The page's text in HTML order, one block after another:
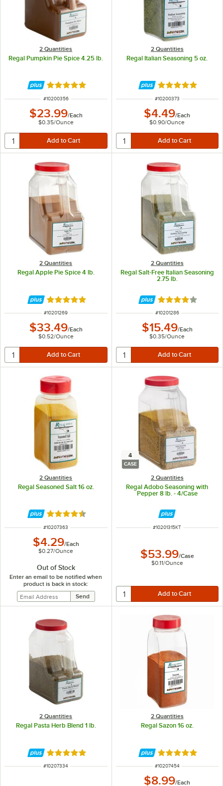
2 Quantities
Regal Pumpkin Pie Spice 4.25 lb.
Rated 4.9 out of 5 stars
ITEM NUMBER
#10200356
$23.99/Each
$0.35/Ounce
2 Quantities
Regal Italian Seasoning 5 oz.
Rated 4.9 out of
ITEM NUMBER
#10200373
$4.49/Each
$0.90/Ounce
2 Quantities
Regal Apple Pie Spice 4 lb.
Rated 5 out of 5 stars
ITEM NUMBER
#10201269
$33.49/Each
$0.52/Ounce
2 Quantities
Regal Salt-Free Italian Seasoning
2.75 lb.
Rated 4.2 out of
ITEM NUMBER
#10201286
$15.49/Each
$0.35/Ounce
2 Quantities
Regal Seasoned Salt 16 oz.
Rated 4.7 out of 5 stars
ITEM NUMBER
#10207363
$4.29/Each
$0.27/Ounce
Out of Stock
Enter an email to be notified when
product is back in stock:
4
CASE
2 Quantities
Regal Adobo Seasoning with
Pepper 8 lb. - 4/Case
ITEM NUMBER
#10201315KT
$53.99/Case
$0.11/Ounce
2 Quantities
Regal Pasta Herb Blend 1 lb.
Rated 4.8 out of 5 stars
ITEM NUMBER
#10207334
2 Quantities
Regal Sazon 16 oz.
Rated 4.8 out of
ITEM NUMBER
#10207454
$8.99/Each